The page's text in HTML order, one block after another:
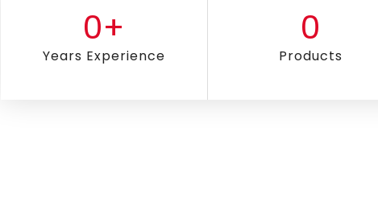
0+
Years Experience
0
Products